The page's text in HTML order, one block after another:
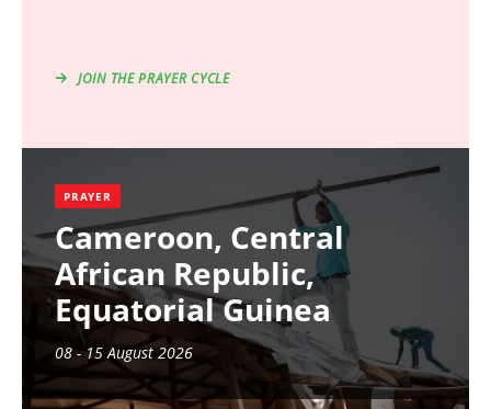
JOIN THE PRAYER CYCLE
PRAYER
Cameroon, Central
African Republic,
Equatorial Guinea
08 - 15 August 2026